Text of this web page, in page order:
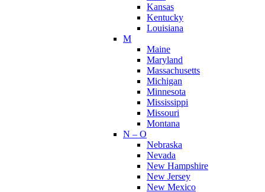
Kansas
Kentucky
Louisiana
M
Maine
Maryland
Massachusetts
Michigan
Minnesota
Mississippi
Missouri
Montana
N – O
Nebraska
Nevada
New Hampshire
New Jersey
New Mexico